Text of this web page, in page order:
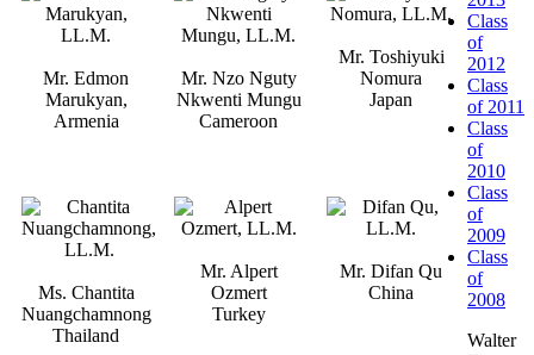
Mr. Edmon
Marukyan,
Armenia
Mr. Nzo Nguty
Nkwenti Mungu
Cameroon
Mr. Toshiyuki
Nomura
Japan
Ms. Chantita
Nuangchamnong
Thailand
Mr. Alpert
Ozmert
Turkey
Mr. Difan Qu
China
Class
of
2012
Class
of 2011
Class
of
2010
Class
of
2009
Class
of
2008
Walter